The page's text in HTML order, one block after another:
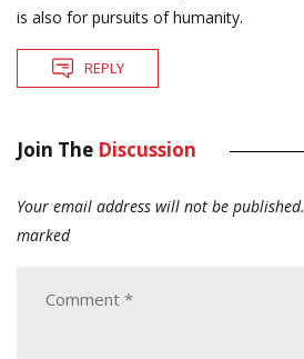
is also for pursuits of humanity.
REPLY
Join The Discussion
Your email address will not be published.
marked